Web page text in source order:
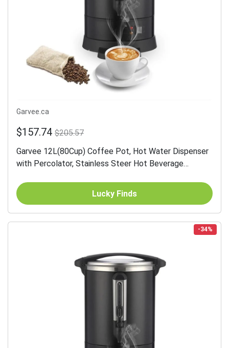
Garvee.ca
$157.74 $205.57
Garvee 12L(80Cup) Coffee Pot, Hot Water Dispenser
with Percolator, Stainless Steer Hot Beverage
Lucky Finds
-34%